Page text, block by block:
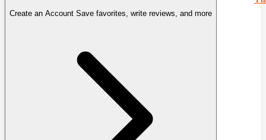
Create an Account Save favorites, write reviews, and more